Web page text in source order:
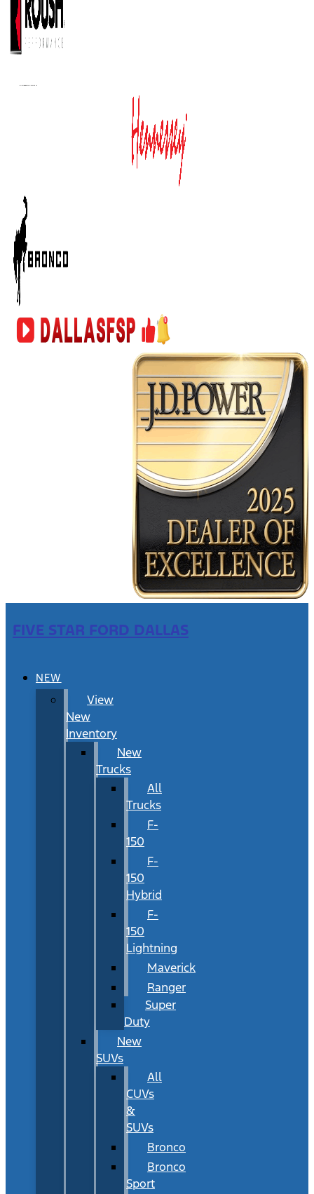
FIVE STAR FORD DALLAS
NEW
View
New
Inventory
New
Trucks
All
Trucks
F-
150
F-
150
Hybrid
F-
150
Lightning
Maverick
Ranger
Super
Duty
New
SUVs
All
CUVs
&
SUVs
Bronco
Bronco
Sport